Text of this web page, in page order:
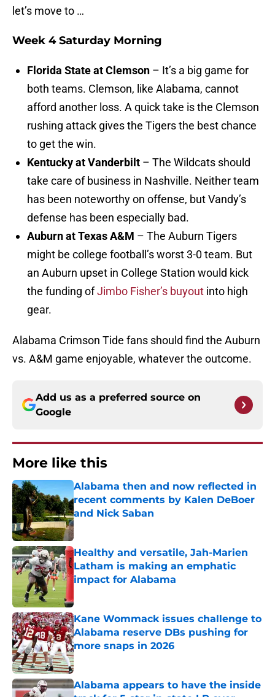
let’s move to …
Week 4 Saturday Morning
Florida State at Clemson – It’s a big game for
both teams. Clemson, like Alabama, cannot
afford another loss. A quick take is the Clemson
rushing attack gives the Tigers the best chance
to get the win.
Kentucky at Vanderbilt – The Wildcats should
take care of business in Nashville. Neither team
has been noteworthy on offense, but Vandy’s
defense has been especially bad.
Auburn at Texas A&M – The Auburn Tigers
might be college football’s worst 3-0 team. But
an Auburn upset in College Station would kick
the funding ofJimbo Fisher’s buyout into high
gear.
Alabama Crimson Tide fans should find the Auburn
vs. A&M game enjoyable, whatever the outcome.
Add us as a preferred source on
Google
More like this
Alabama then and now reflected in
recent comments by Kalen DeBoer
and Nick Saban
Published by on Invalid Date
Healthy and versatile, Jah-Marien
Latham is making an emphatic
impact for Alabama
Kane Wommack issues challenge to
Alabama reserve DBs pushing for
more snaps in 2026
Published by on Invalid Date
Alabama appears to have the inside